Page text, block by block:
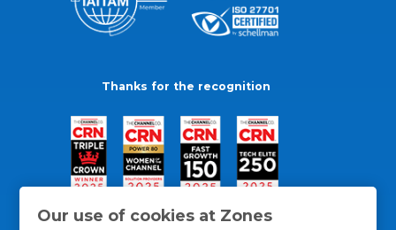
Our use of cookies at Zones
Thanks for the recognition